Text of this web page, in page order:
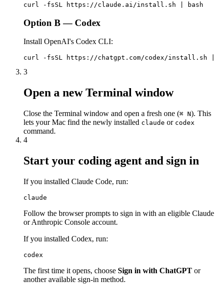
curl -fsSL https://claude.ai/install.sh | bash
Option B — Codex
Install OpenAI's Codex CLI:
curl -fsSL https://chatgpt.com/codex/install.sh |
3
Open a new Terminal window
Close the Terminal window and open a fresh one (⌘ N). This
lets your Mac find the newly installed claude or codex
command.
4
Start your coding agent and sign in
If you installed Claude Code, run:
claude
Follow the browser prompts to sign in with an eligible Claude
or Anthropic Console account.
If you installed Codex, run:
codex
The first time it opens, choose Sign in with ChatGPT or
another available sign-in method.